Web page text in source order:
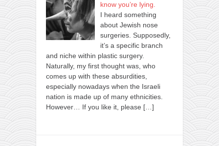
know you’re lying.
I heard something
about Jewish nose
surgeries. Supposedly,
it’s a specific branch
and niche within plastic surgery.
Naturally, my first thought was, who
comes up with these absurdities,
especially nowadays when the Israeli
nation is made up of many ethnicities.
However… If you like it, please […]